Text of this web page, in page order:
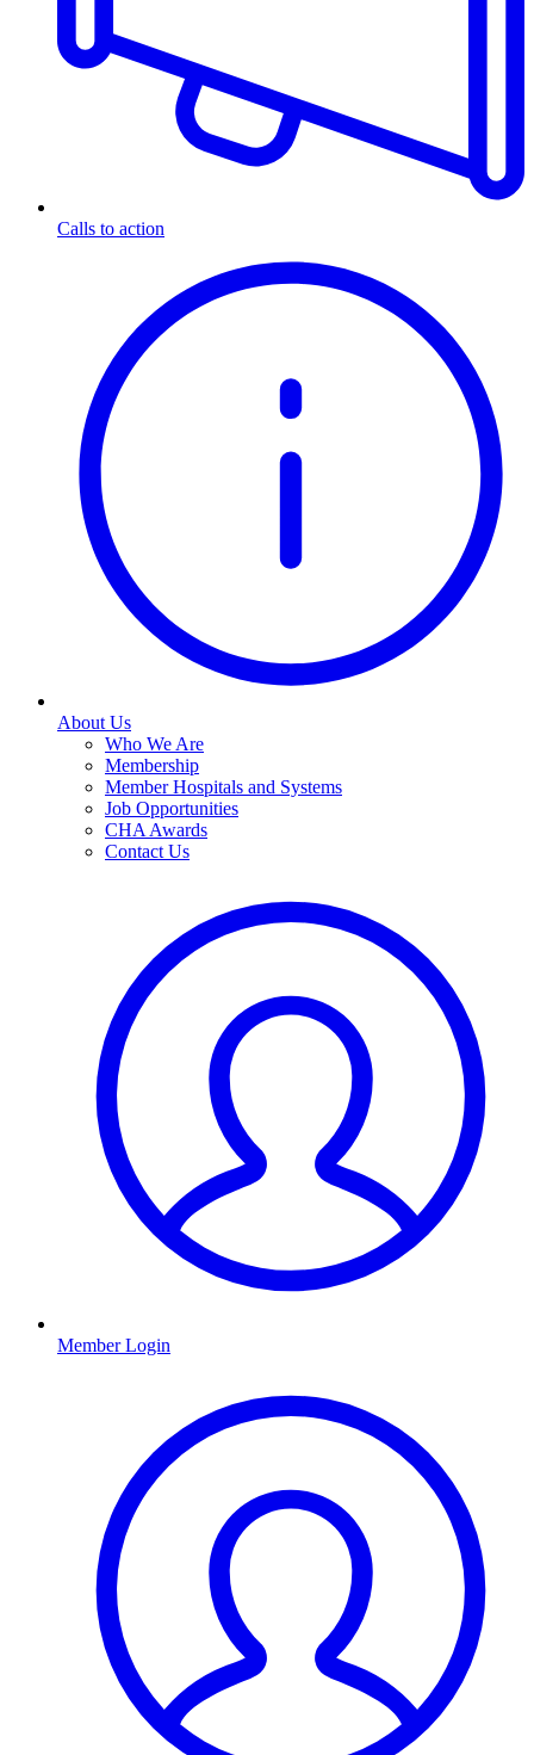
Calls to action
About Us
Who We Are
Membership
Member Hospitals and Systems
Job Opportunities
CHA Awards
Contact Us
Member Login